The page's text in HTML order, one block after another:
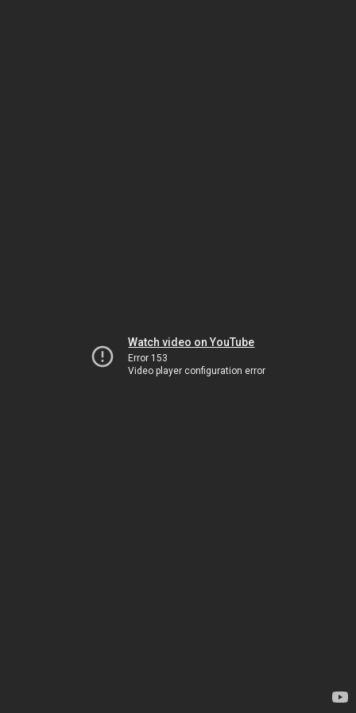
Watch video on YouTube
Error 153
Video player configuration error